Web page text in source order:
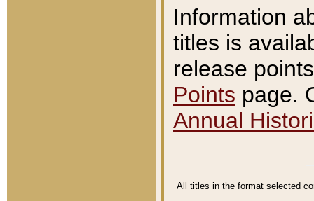
Information
titles is
release
Points page.
Annual
All titles in the format selected